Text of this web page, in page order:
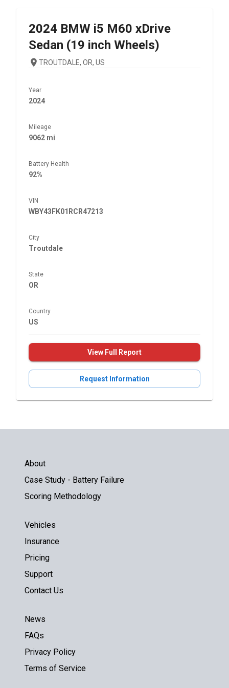
2024 BMW i5 M60 xDrive
Sedan (19 inch Wheels)
TROUTDALE, OR, US
Year
2024
Mileage
9062 mi
Battery Health
92%
VIN
WBY43FK01RCR47213
City
Troutdale
State
OR
Country
US
View Full Report
Request Information
About
Case Study - Battery Failure
Scoring Methodology
Vehicles
Insurance
Pricing
Support
Contact Us
News
FAQs
Privacy Policy
Terms of Service